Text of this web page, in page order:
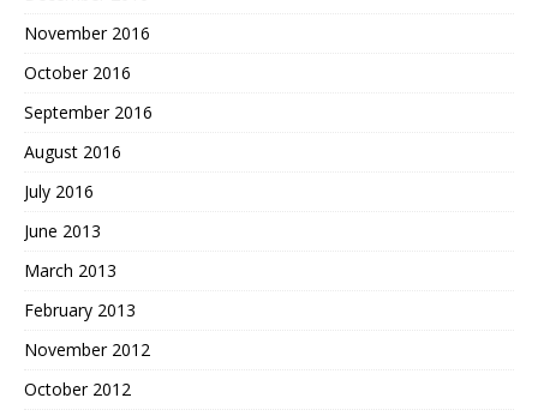
November 2016
October 2016
September 2016
August 2016
July 2016
June 2013
March 2013
February 2013
November 2012
October 2012